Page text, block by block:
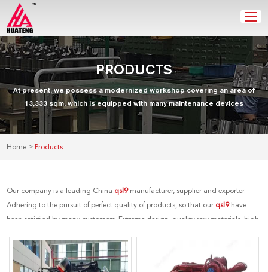
PRODUCTS
At present, we possess a modernized workshop covering an area of
13,333 sqm, which is equipped with many maintenance devices
Home > Products
Our company is a leading China qsl9manufacturer, supplier and exporter.
Adhering to the pursuit of perfect quality of products, so that our qsl9have
been satisfied by many customers. Extreme design, quality raw materials, high
also what we can offer you. Of course, also essential is our perfect after-sales
service. If you are interested in ourqsl9
services, you can consult us now, we will